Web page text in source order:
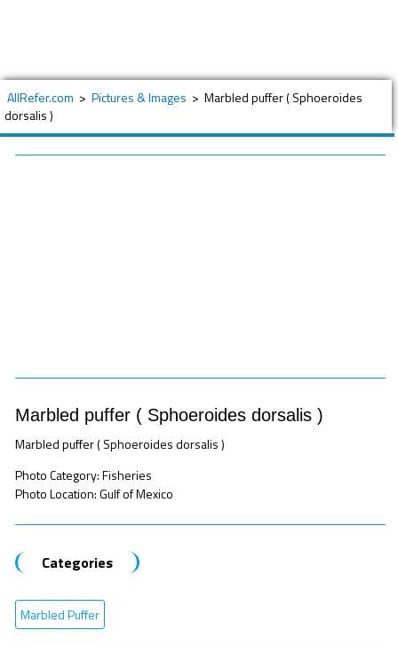
AllRefer.com > Pictures & Images > Marbled puffer ( Sphoeroides
dorsalis )
Marbled puffer ( Sphoeroides dorsalis )
Marbled puffer ( Sphoeroides dorsalis )
Photo Category: Fisheries
Photo Location: Gulf of Mexico
Categories
Marbled Puffer